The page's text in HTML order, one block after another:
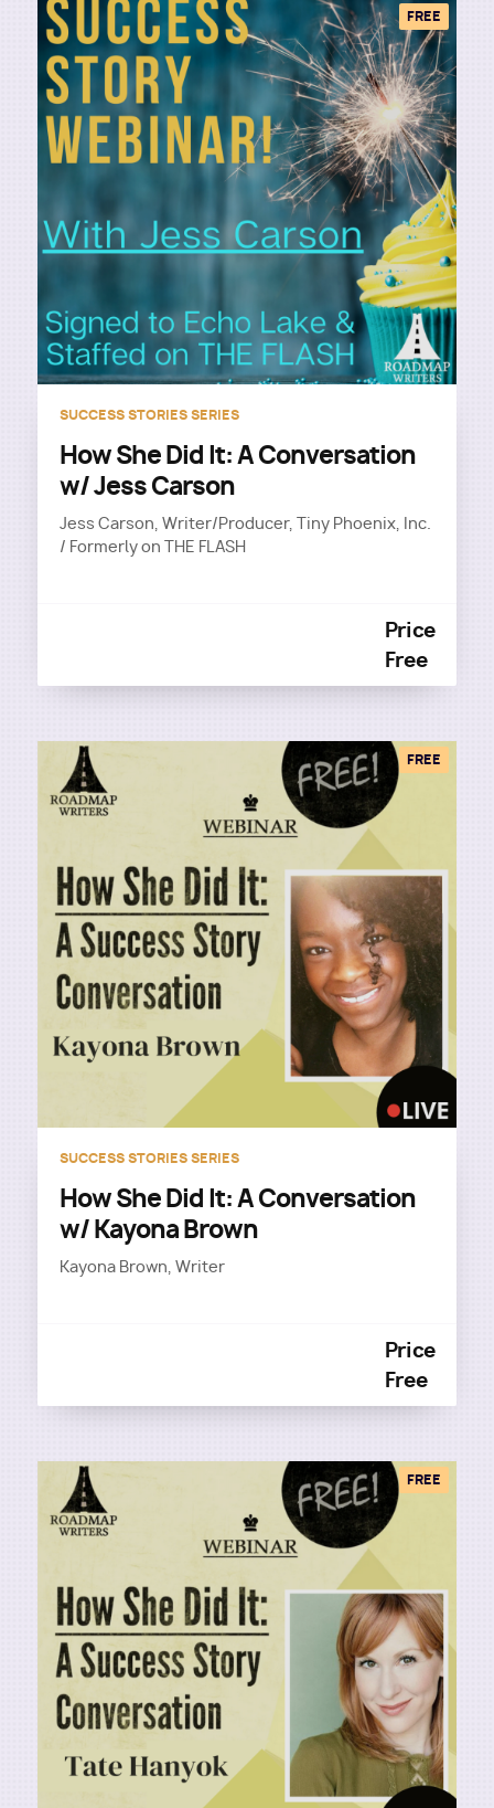
FREE
SUCCESS STORIES SERIES
How She Did It: A Conversation
w/ Jess Carson
Jess Carson, Writer/Producer, Tiny Phoenix, Inc.
/ Formerly on THE FLASH
Price
Free
FREE
SUCCESS STORIES SERIES
How She Did It: A Conversation
w/ Kayona Brown
Kayona Brown, Writer
Price
Free
FREE